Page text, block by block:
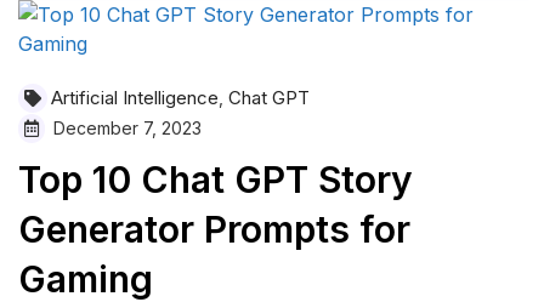
Artificial Intelligence Chat GPT
December 7, 2023
Top 10 Chat GPT Story
Generator Prompts for
Gaming